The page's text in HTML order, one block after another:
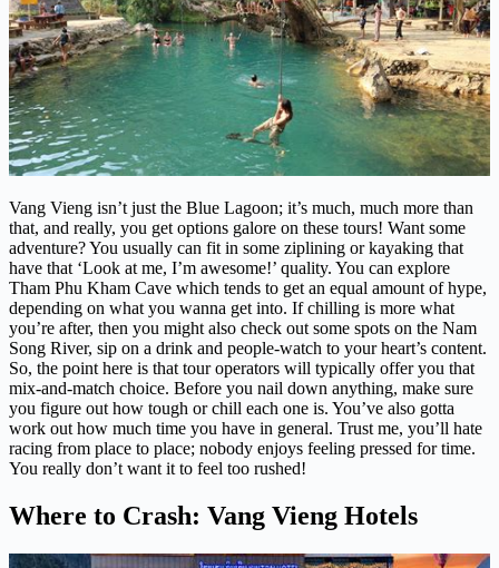
Vang Vieng isn’t just the Blue Lagoon; it’s much, much more than
that, and really, you get options galore on these tours! Want some
adventure? You usually can fit in some ziplining or kayaking that
have that ‘Look at me, I’m awesome!’ quality. You can explore
Tham Phu Kham Cave which tends to get an equal amount of hype,
depending on what you wanna get into. If chilling is more what
you’re after, then you might also check out some spots on the Nam
Song River, sip on a drink and people-watch to your heart’s content.
So, the point here is that tour operators will typically offer you that
mix-and-match choice. Before you nail down anything, make sure
you figure out how tough or chill each one is. You’ve also gotta
work out how much time you have in general. Trust me, you’ll hate
racing from place to place; nobody enjoys feeling pressed for time.
You really don’t want it to feel too rushed!
Where to Crash: Vang Vieng Hotels